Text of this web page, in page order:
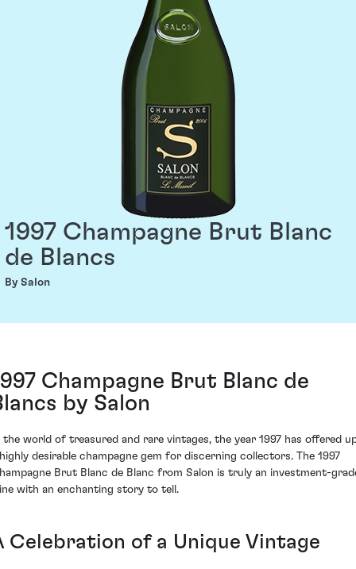
1997 Champagne Brut Blanc
de Blancs
By Salon
Champagne Brut Blanc de
by Salon
the world of treasured and rare vintages, the year 1997 has offered
desirable champagne gem for discerning collectors. The 1997
Brut Blanc de Blanc from Salon is truly an investment-
with an enchanting story to tell.
Celebration of a Unique Vintage